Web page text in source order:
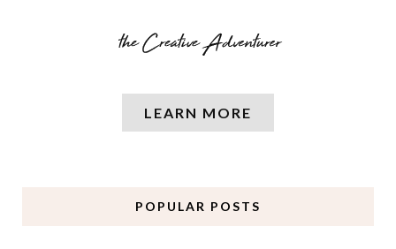
LEARN MORE
POPULAR POSTS